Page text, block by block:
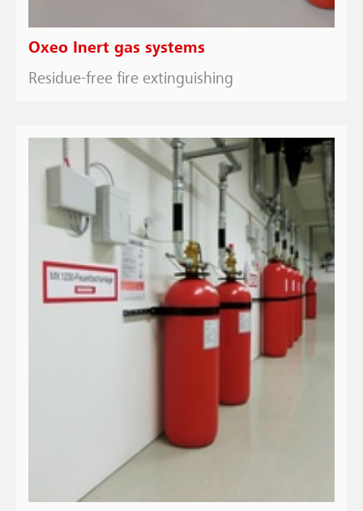
Oxeo Inert gas systems
Residue-free fire extinguishing